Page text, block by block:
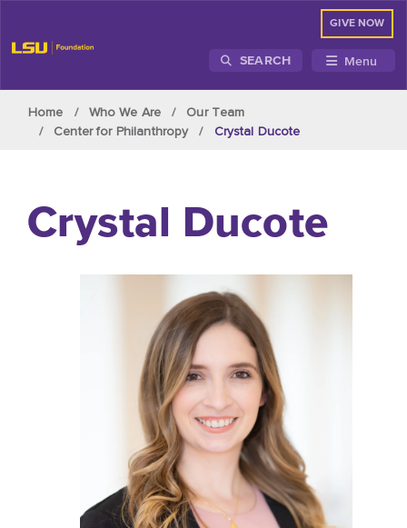
GIVE NOW
SEARCH Menu
Home Who We Are
Our Team
Center for Philanthropy
Crystal Ducote
Crystal Ducote